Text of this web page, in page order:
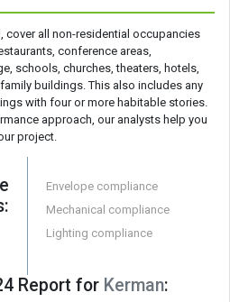
cover all non-residential occupancies
conference areas,
schools, churches, theaters, hotels,
buildings. This also includes any
with four or more habitable stories.
approach, our analysts help you
project.
Envelope compliance
Mechanical compliance
Lighting compliance
Report for Kerman: